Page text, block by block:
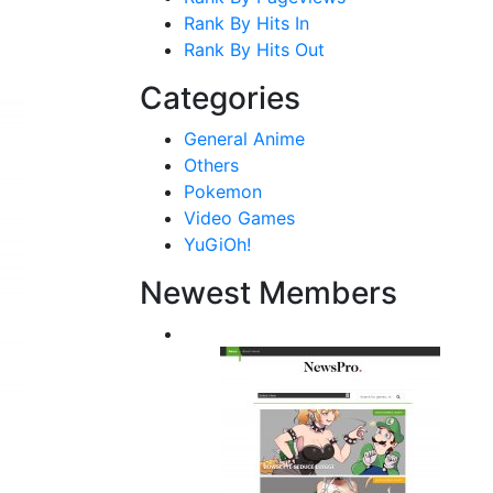
Rank By Hits In
Rank By Hits Out
Categories
General Anime
Others
Pokemon
Video Games
YuGiOh!
Newest Members